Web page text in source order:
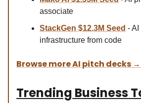
associate
StackGen $12.3M Seed -
infrastructure from code
Browse more AI pitch decks →
Trending Business